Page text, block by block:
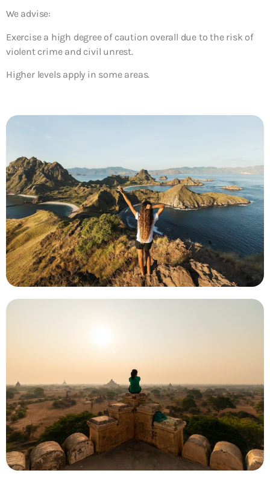
We advise:
Exercise a high degree of caution overall due to the risk of
violent crime and civil unrest.
Higher levels apply in some areas.